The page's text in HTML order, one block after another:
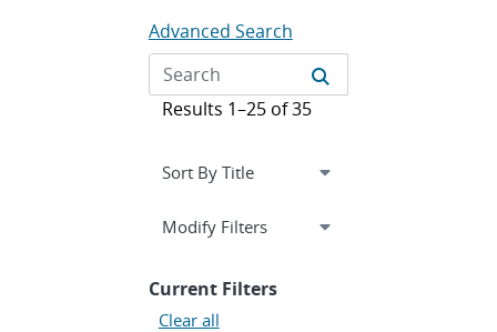
Advanced Search
Results 1–25 of 35
Expand
Modify Filterssection
Current Filters
Clear all